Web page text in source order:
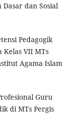
Dasar dan Sosial
Pedagogik
VII MTs
Agama Islam
Guru
di MTs Pergis